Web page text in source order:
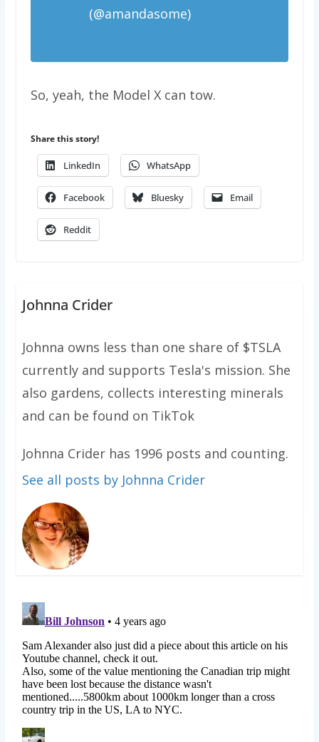
(@amandasome)
So, yeah, the Model X can tow.
Share this story!
LinkedIn WhatsApp
Facebook Bluesky Email
Reddit
Johnna Crider
Johnna owns less than one share of $TSLA
currently and supports Tesla's mission. She
also gardens, collects interesting minerals
and can be found on TikTok
Johnna Crider has 1996 posts and counting.
See all posts by Johnna Crider